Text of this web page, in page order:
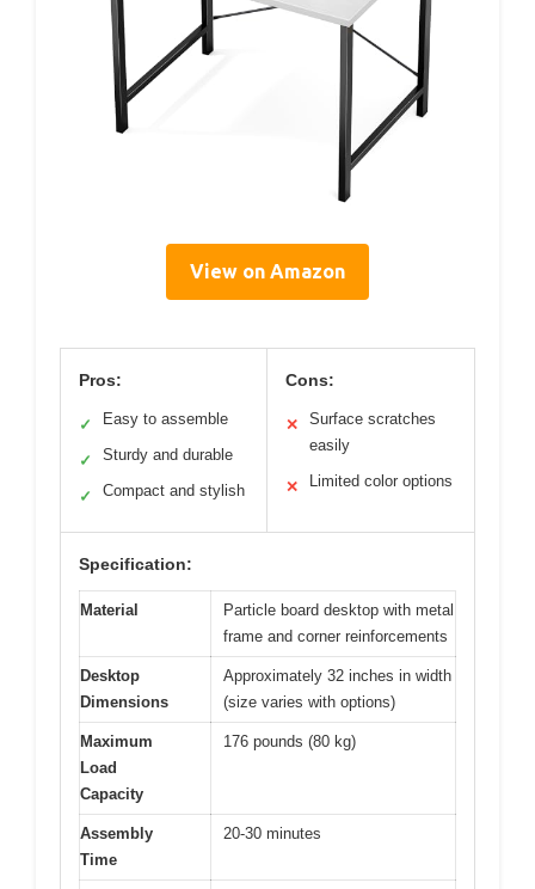
View on Amazon
Pros:
✓ Easy to assemble
✓ Sturdy and durable
✓ Compact and stylish
Cons:
✕
Surface scratches
easily
✕ Limited color options
Specification:
Material
Particle board desktop with metal
frame and corner reinforcements
Desktop
Dimensions
Approximately 32 inches in width
(size varies with options)
Maximum
Load
Capacity
176 pounds (80 kg)
Assembly
Time
20-30 minutes